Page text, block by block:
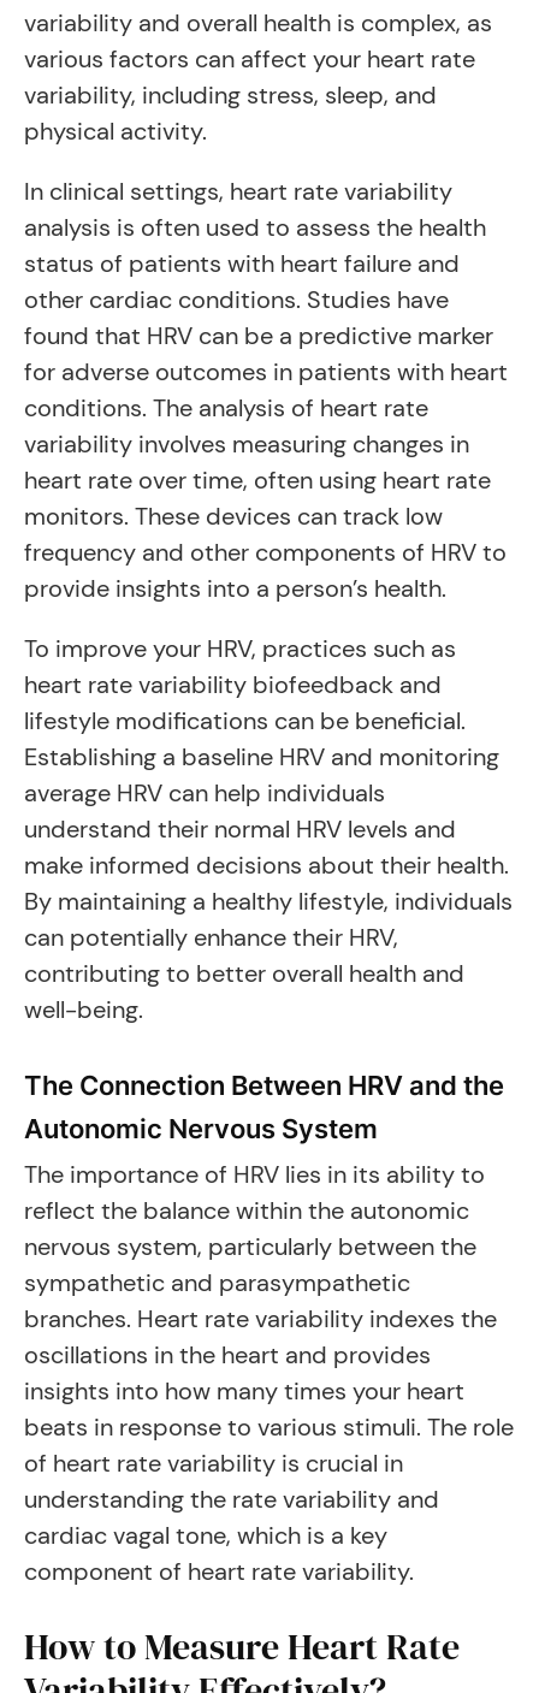
variability and overall health is complex, as
various factors can affect your heart rate
variability, including stress, sleep, and
physical activity.
In clinical settings, heart rate variability
analysis is often used to assess the health
status of patients with heart failure and
other cardiac conditions. Studies have
found that HRV can be a predictive marker
for adverse outcomes in patients with heart
conditions. The analysis of heart rate
variability involves measuring changes in
heart rate over time, often using heart rate
monitors. These devices can track low
frequency and other components of HRV to
provide insights into a person’s health.
To improve your HRV, practices such as
heart rate variability biofeedback and
lifestyle modifications can be beneficial.
Establishing a baseline HRV and monitoring
average HRV can help individuals
understand their normal HRV levels and
make informed decisions about their health.
By maintaining a healthy lifestyle, individuals
can potentially enhance their HRV,
contributing to better overall health and
well-being.
The Connection Between HRV and the
Autonomic Nervous System
The importance of HRV lies in its ability to
reflect the balance within the autonomic
nervous system, particularly between the
sympathetic and parasympathetic
branches. Heart rate variability indexes the
oscillations in the heart and provides
insights into how many times your heart
beats in response to various stimuli. The role
of heart rate variability is crucial in
understanding the rate variability and
cardiac vagal tone, which is a key
component of heart rate variability.
How to Measure Heart Rate